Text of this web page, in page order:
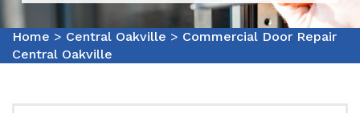
Home > Central Oakville > Commercial Door Repair
Central Oakville